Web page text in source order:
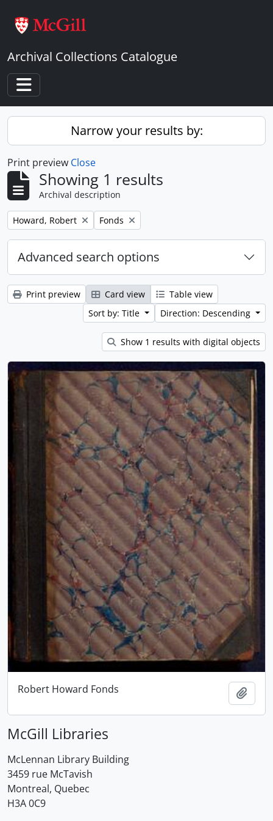
Archival Collections Catalogue
Toggle navigation
Narrow your results by:
Print preview Close
Showing 1 results
Archival description
Remove filter:
Howard, Robert Remove filter:
Fonds
Advanced search options
Print preview Card view
Table view
Sort by: Title
Direction: Descending
Show 1 results with digital objects
Robert Howard Fonds
McGill Libraries
McLennan Library Building
3459 rue McTavish
Montreal, Quebec
H3A 0C9